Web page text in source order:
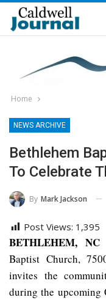
Home
NEWS ARCHIVE
Bethlehem
To Celebrate
By Mark Jackson
Post Views: 1,395
BETHLEHEM,
Baptist Church,
invites the
during the upcoming